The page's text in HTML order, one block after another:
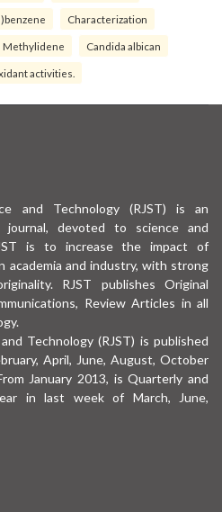
Characterization
Methylidene Candida albican
activities.
and Technology (RJST) is an
journal, devoted to science and
is to increase the impact of
academia and industry, with strong
RJST publishes Original
Review Articles in all
Technology (RJST) is published
April, June, August, October
January 2013, is Quarterly and
in last week of March, June,